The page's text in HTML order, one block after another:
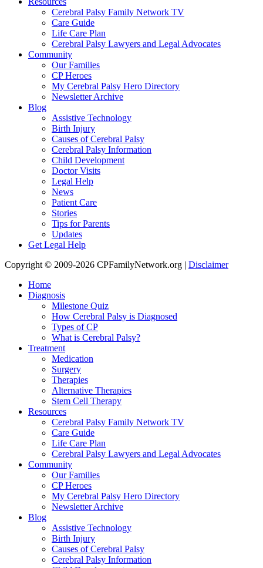
Cerebral Palsy Family Network TV
Care Guide
Life Care Plan
Cerebral Palsy Lawyers and Legal Advocates
Community
Our Families
CP Heroes
My Cerebral Palsy Hero Directory
Newsletter Archive
Blog
Assistive Technology
Birth Injury
Causes of Cerebral Palsy
Cerebral Palsy Information
Child Development
Doctor Visits
Legal Help
News
Patient Care
Stories
Tips for Parents
Updates
Get Legal Help
Copyright © 2009-2026 CPFamilyNetwork.org | Disclaimer
Home
Diagnosis
Milestone Quiz
How Cerebral Palsy is Diagnosed
Types of CP
What is Cerebral Palsy?
Treatment
Medication
Surgery
Therapies
Alternative Therapies
Stem Cell Therapy
Resources
Cerebral Palsy Family Network TV
Care Guide
Life Care Plan
Cerebral Palsy Lawyers and Legal Advocates
Community
Our Families
CP Heroes
My Cerebral Palsy Hero Directory
Newsletter Archive
Blog
Assistive Technology
Birth Injury
Causes of Cerebral Palsy
Cerebral Palsy Information